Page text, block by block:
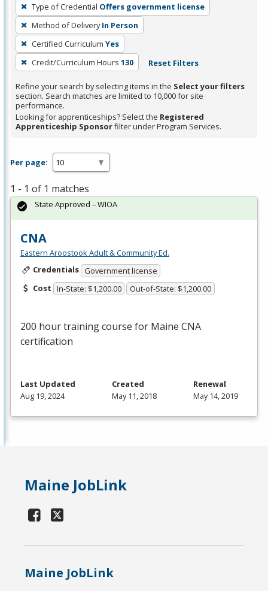
filter,
press
Enter
or
Spacebar.
Type of Credential Offers government license
Method of Delivery In Person
Certified Curriculum Yes
Credit/Curriculum Hours 130 Reset Filters
Refine your search by selecting items in the Select your filters
section. Search matches are limited to 10,000 for site
performance.
Looking for apprenticeships? Select the Registered
Apprenticeship Sponsorfilter under Program Services.
Per page:
1 - 1 of 1 matches
CNA
Eastern Aroostook Adult & Community Ed.
Credentials Government license
Cost In-State: $1,200.00 Out-of-State: $1,200.00
200 hour training course for Maine CNA
certification
State Approved – WIOA
Last Updated
Aug 19, 2024
Created
May 11, 2018
Renewal
May 14, 2019
Maine JobLink
Maine JobLink